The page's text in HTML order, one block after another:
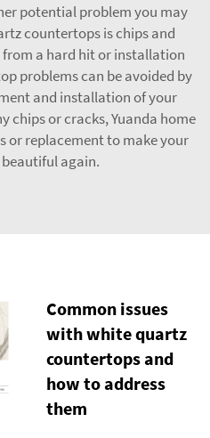
potential problem you may
countertops is chips and
from a hard hit or installation
problems can be avoided by
and installation of your
chips or cracks, Yuanda home
or replacement to make your
again.
Common issues
with white quartz
countertops and
how to address
them